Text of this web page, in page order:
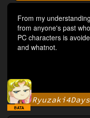
From my
from anyone's past
PC characters is
and whatnot.
ByRyuzaki4Days
BATA